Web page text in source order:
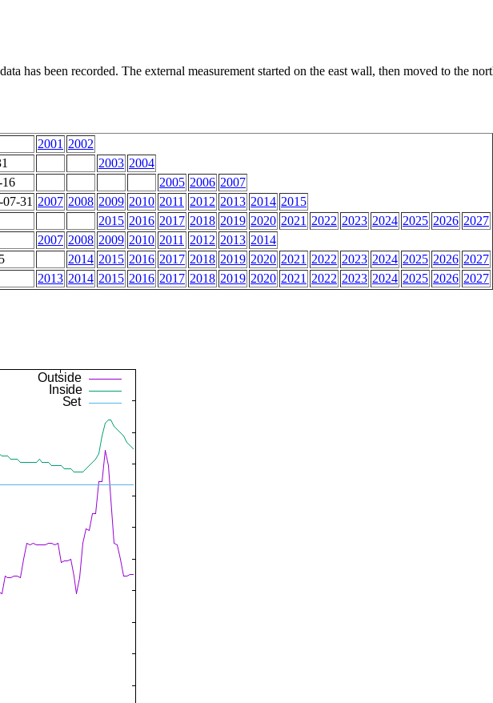
has been recorded. The external measurement started on the east wall, then moved to the
2001 2002
2003 2004
2005 2006 2007
31 2007 2008 2009 2010 2011 2012 2013 2014 2015
2015 2016 2017 2018 2019 2020 2021 2022 2023 2024 2025 2026 2027
2007 2008 2009 2010 2011 2012 2013 2014
2014 2015 2016 2017 2018 2019 2020 2021 2022 2023 2024 2025 2026 2027
2013 2014 2015 2016 2017 2018 2019 2020 2021 2022 2023 2024 2025 2026 2027